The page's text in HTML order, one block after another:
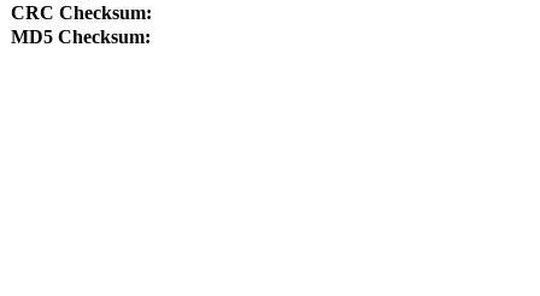
CRC Checksum:
MD5 Checksum: